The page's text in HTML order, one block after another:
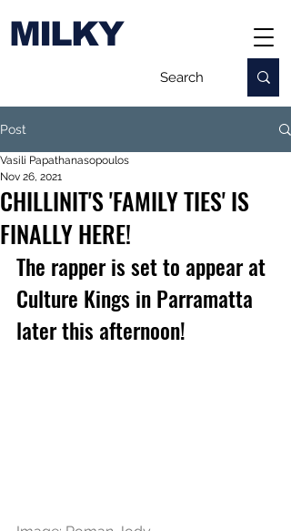
MILKY
Post
CHILLINIT'S 'FAMILY TIES' IS
FINALLY HERE!
Vasili Papathanasopoulos
Nov 26, 2021
The rapper is set to appear at
Culture Kings in Parramatta
later this afternoon!